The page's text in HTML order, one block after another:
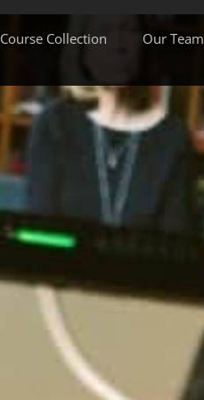
Course Collection Our Team